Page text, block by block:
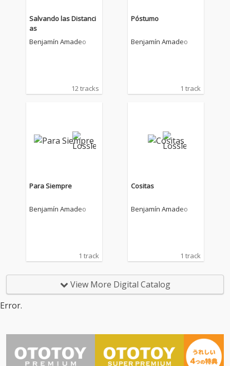
Salvando las Distanci
as
Benjamín Amadeo
12 tracks
Póstumo
Benjamín Amadeo
1 track
Para Siempre
Benjamín Amadeo
1 track
Cositas
Benjamín Amadeo
1 track
View More Digital Catalog
Error.